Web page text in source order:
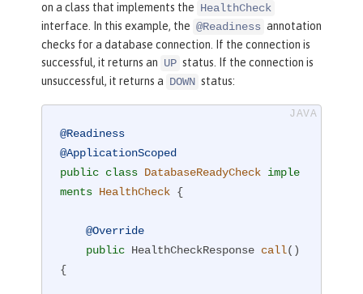
on a class that implements the HealthCheck
interface. In this example, the @Readiness annotation
checks for a database connection. If the connection is
successful, it returns an UP status. If the connection is
unsuccessful, it returns a DOWN status:
@Readiness
@ApplicationScoped
public class DatabaseReadyCheck imple
ments HealthCheck {
@Override
public HealthCheckResponse call()
{